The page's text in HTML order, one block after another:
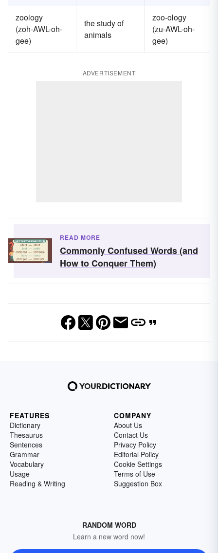
zoology
(zoh-AWL-oh-
gee)
the study of
animals
zoo-ology
(zu-AWL-oh-
gee)
ADVERTISEMENT
READ MORE
Commonly Confused Words (and
How to Conquer Them)
FEATURES
Dictionary
Thesaurus
Sentences
Grammar
Vocabulary
Usage
Reading & Writing
COMPANY
About Us
Contact Us
Privacy Policy
Editorial Policy
Cookie Settings
Terms of Use
Suggestion Box
RANDOM WORD
Learn a new word now!